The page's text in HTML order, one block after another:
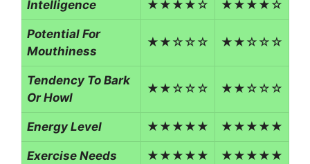
Intelligence ★★★★☆ ★★★★☆
Potential For
Mouthiness
★★☆☆☆ ★★☆☆☆
Tendency To Bark
Or Howl
★★☆☆☆ ★★☆☆☆
Energy Level ★★★★★ ★★★★★
Exercise Needs ★★★★★ ★★★★★